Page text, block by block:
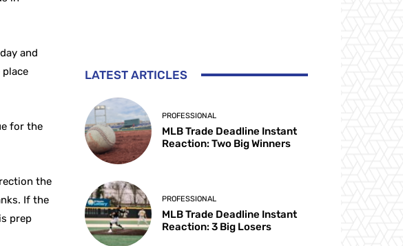
and
for the
the
If the
prep
LATEST ARTICLES
PROFESSIONAL
MLB Trade Deadline Instant
Reaction: Two Big Winners
PROFESSIONAL
MLB Trade Deadline Instant
Reaction: 3 Big Losers